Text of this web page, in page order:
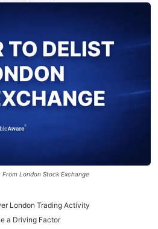
London Stock Exchange
London Trading Activity
a Driving Factor